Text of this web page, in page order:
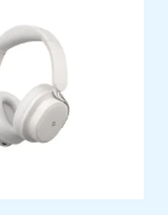
₦70,000.00.